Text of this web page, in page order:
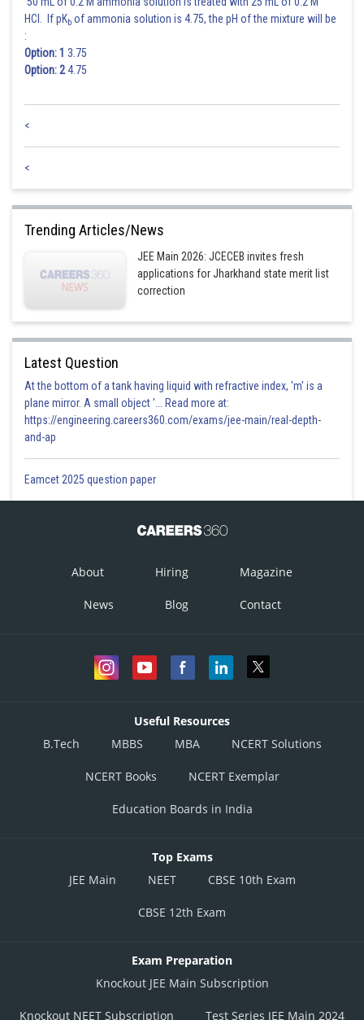
Posted by
Gunjita
HCl. If pKb of ammonia solution is 4.75, the pH of the mixture will be
:
Option: 1 3.75
Option: 24.75
<
<
Trending Articles/News
JEE Main 2026: JCECEB invites fresh
applications for Jharkhand state merit list
correction
Latest Question
At the bottom of a tank having liquid with refractive index, 'm' is a
plane mirror. A small object '... Read more at:
https://engineering.careers360.com/exams/jee-main/real-depth-
and-ap
Eamcet 2025 question paper
About Hiring Magazine
News Blog Contact
Useful Resources
B.Tech
MBBS MBA NCERT Solutions
NCERT Books NCERT Exemplar
Education Boards in India
Top Exams
JEE Main
NEET CBSE 10th Exam
CBSE 12th Exam
Exam Preparation
Knockout JEE Main Subscription
Knockout NEET Subscription Test Series JEE Main 2024